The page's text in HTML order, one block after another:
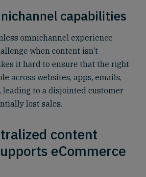
capabilities
omnichannel experience
when content isn’t
it hard to ensure that the right
across websites, apps, emails,
leading to a disjointed customer
lost sales.
content
eCommerce